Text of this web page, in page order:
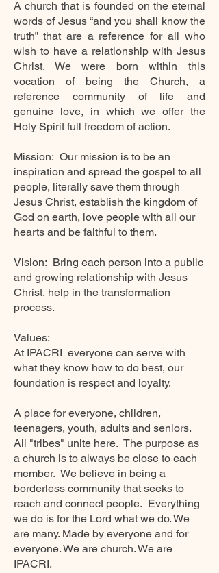
A church that is founded on the eternal
words of Jesus “and you shall know the
truth” that are a reference for all who
wish to have a relationship with Jesus
Christ. We were born within this
vocation of being the Church, a
reference community of life and
genuine love, in which we offer the
Holy Spirit full freedom of action.
Mission: Our mission is to be an
inspiration and spread the gospel to all
people, literally save them through
Jesus Christ, establish the kingdom of
God on earth, love people with all our
hearts and be faithful to them.
Vision: Bring each person into a public
and growing relationship with Jesus
Christ, help in the transformation
process.
Values:
At IPACRI everyone can serve with
what they know how to do best, our
foundation is respect and loyalty.
A place for everyone, children,
teenagers, youth, adults and seniors.
All "tribes" unite here. The purpose as
a church is to always be close to each
member. We believe in being a
borderless community that seeks to
reach and connect people. Everything
we do is for the Lord what we do. We
are many. Made by everyone and for
everyone. We are church. We are
IPACRI.